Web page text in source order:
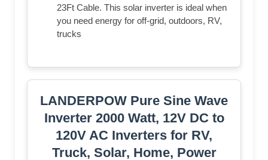
23Ft Cable. This solar inverter is ideal when
you need energy for off-grid, outdoors, RV,
trucks
LANDERPOW Pure Sine Wave
Inverter 2000 Watt, 12V DC to
120V AC Inverters for RV,
Truck, Solar, Home, Power